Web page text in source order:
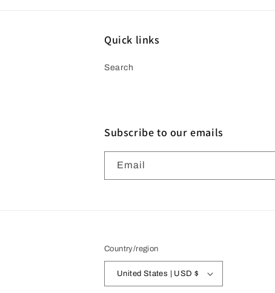
Quick links
Search
Subscribe to our emails
Email
Country/region
United States | USD $